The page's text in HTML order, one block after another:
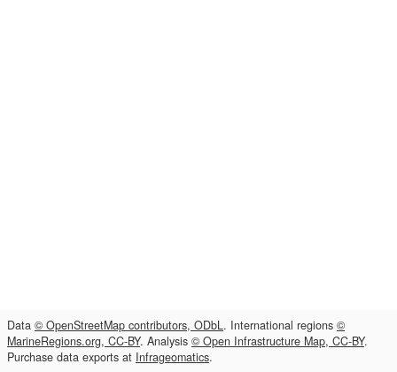
Data © OpenStreetMap contributors, ODbL. International regions ©
MarineRegions.org, CC-BY. Analysis © Open Infrastructure Map, CC-BY.
Purchase data exports at Infrageomatics.